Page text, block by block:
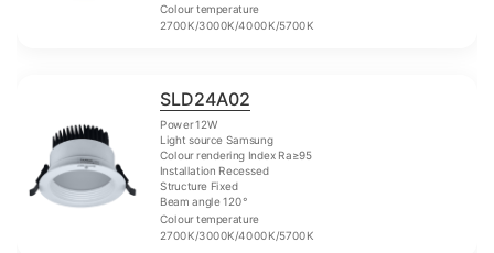
Colour temperature
2700K/3000K/4000K/5700K
SLD24A02
Power 12W
Light source Samsung
Colour rendering Index Ra≥95
Installation Recessed
Structure Fixed
Beam angle 120°
Colour temperature
2700K/3000K/4000K/5700K